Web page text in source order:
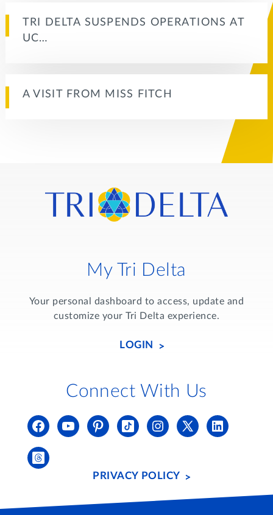
TRI DELTA SUSPENDS OPERATIONS AT
UC…
A VISIT FROM MISS FITCH
My Tri Delta
Your personal dashboard to access, update and
customize your Tri Delta experience.
LOGIN
Connect With Us
PRIVACY POLICY